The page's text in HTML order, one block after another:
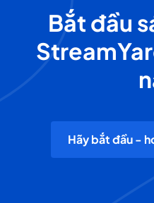
Bắt đầu
Hãy bắt đầu -